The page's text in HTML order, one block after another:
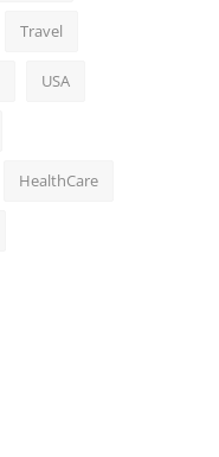
Travel
USA
HealthCare